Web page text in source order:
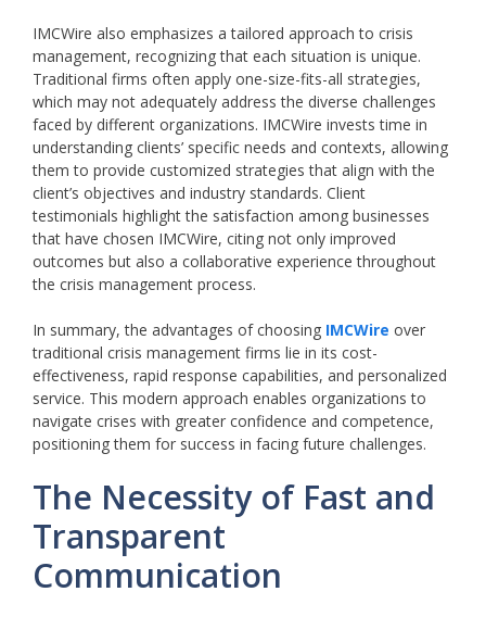
IMCWire also emphasizes a tailored approach to crisis
management, recognizing that each situation is unique.
Traditional firms often apply one-size-fits-all strategies,
which may not adequately address the diverse challenges
faced by different organizations. IMCWire invests time in
understanding clients’ specific needs and contexts, allowing
them to provide customized strategies that align with the
client’s objectives and industry standards. Client
testimonials highlight the satisfaction among businesses
that have chosen IMCWire, citing not only improved
outcomes but also a collaborative experience throughout
the crisis management process.
In summary, the advantages of choosing IMCWire over
traditional crisis management firms lie in its cost-
effectiveness, rapid response capabilities, and personalized
service. This modern approach enables organizations to
navigate crises with greater confidence and competence,
positioning them for success in facing future challenges.
The Necessity of Fast and
Transparent
Communication